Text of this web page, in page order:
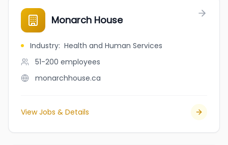
Monarch House
Industry: Health and Human Services
51-200 employees
monarchhouse.ca
View Jobs & Details